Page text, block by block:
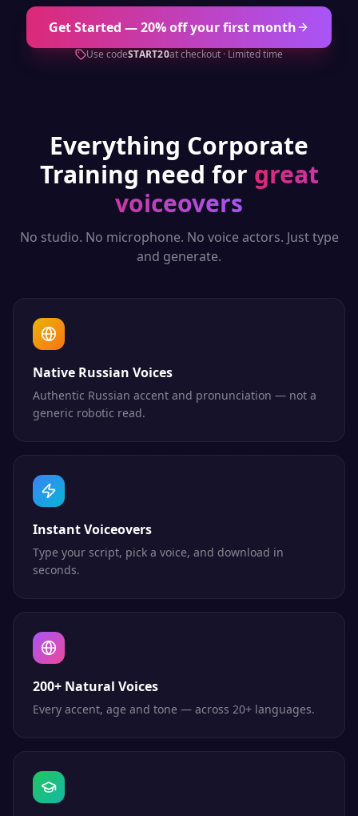
Get Started — 20% off your first month
Use codeSTART20at checkout · Limited time
Everything Corporate
Training need for great
voiceovers
No studio. No microphone. No voice actors. Just type
and generate.
Native Russian Voices
Authentic Russian accent and pronunciation — not a
generic robotic read.
Instant Voiceovers
Type your script, pick a voice, and download in
seconds.
200+ Natural Voices
Every accent, age and tone — across 20+ languages.